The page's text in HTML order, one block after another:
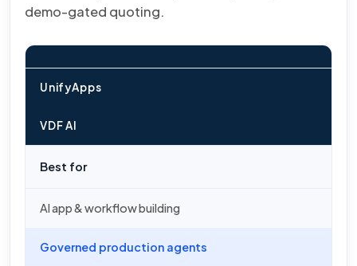
demo-gated quoting.
UnifyApps
VDF AI
Best for
AI app & workflow building
Governed production agents